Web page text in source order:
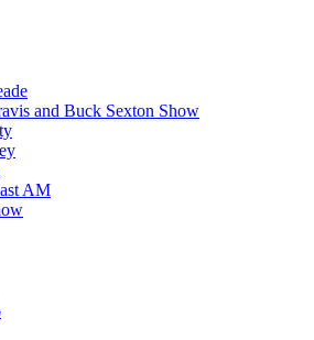
and Buck Sexton Show
AM